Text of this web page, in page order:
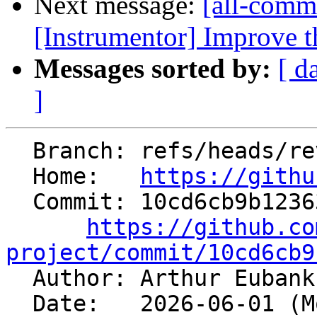
[Instrumentor] Improve
Messages sorted by: [
]
  Home:
https://
https://
project/commit/
Author: Arthur